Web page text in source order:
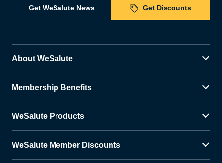
Get WeSalute News Get Discounts
About WeSalute
Membership Benefits
WeSalute Products
WeSalute Member Discounts